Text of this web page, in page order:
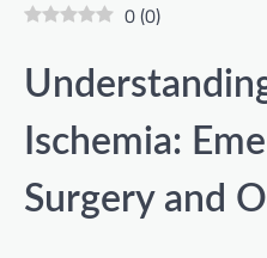
0(0)
Ischemia:
Surgery and